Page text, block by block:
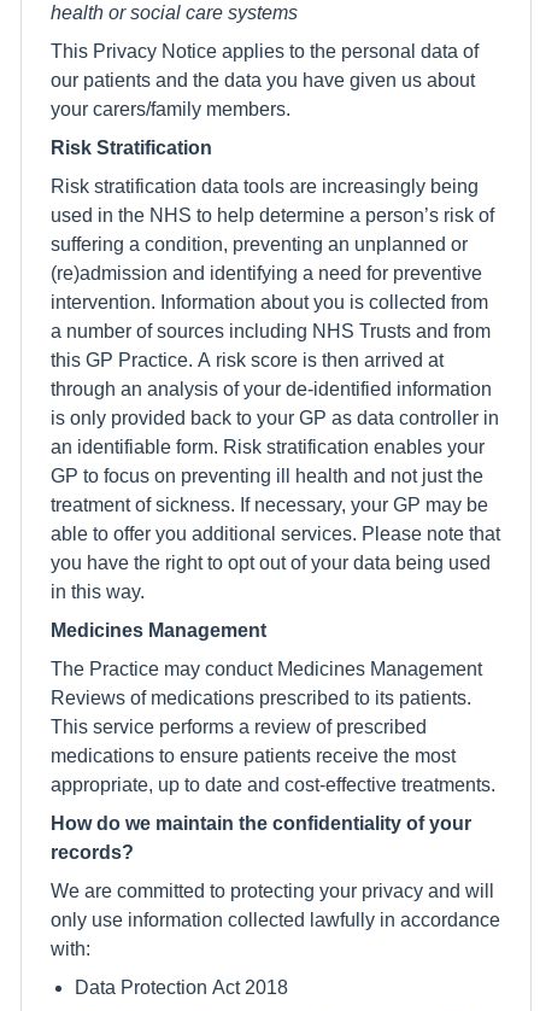
health or social care systems
This Privacy Notice applies to the personal data of
our patients and the data you have given us about
your carers/family members.
Risk Stratification
Risk stratification data tools are increasingly being
used in the NHS to help determine a person’s risk of
suffering a condition, preventing an unplanned or
(re)admission and identifying a need for preventive
intervention. Information about you is collected from
a number of sources including NHS Trusts and from
this GP Practice. A risk score is then arrived at
through an analysis of your de-identified information
is only provided back to your GP as data controller in
an identifiable form. Risk stratification enables your
GP to focus on preventing ill health and not just the
treatment of sickness. If necessary, your GP may be
able to offer you additional services. Please note that
you have the right to opt out of your data being used
in this way.
Medicines Management
The Practice may conduct Medicines Management
Reviews of medications prescribed to its patients.
This service performs a review of prescribed
medications to ensure patients receive the most
appropriate, up to date and cost-effective treatments.
How do we maintain the confidentiality of your
records?
We are committed to protecting your privacy and will
only use information collected lawfully in accordance
with:
Data Protection Act 2018